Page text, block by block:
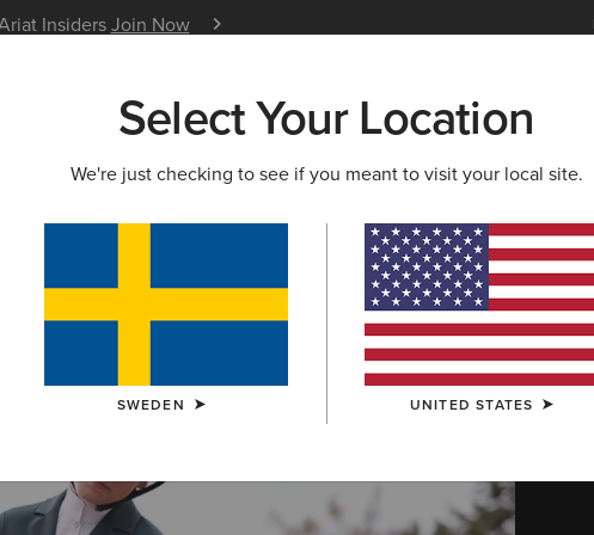
InsidersJoin Now Learn
NEW & FEATURED ARIAT LIFE OUTLET
Clothing
Select Your Location
We're just checking to see if you meant to visit your local site.
SWEDEN UNITED STATES